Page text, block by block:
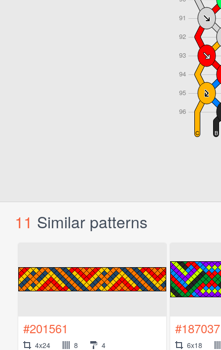
11 Similar patterns
#201561
4x24 8 4
#187037
6x18